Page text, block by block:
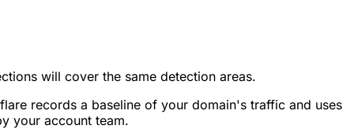
will cover the same detection areas.
records a baseline of your domain's traffic and uses
your account team.